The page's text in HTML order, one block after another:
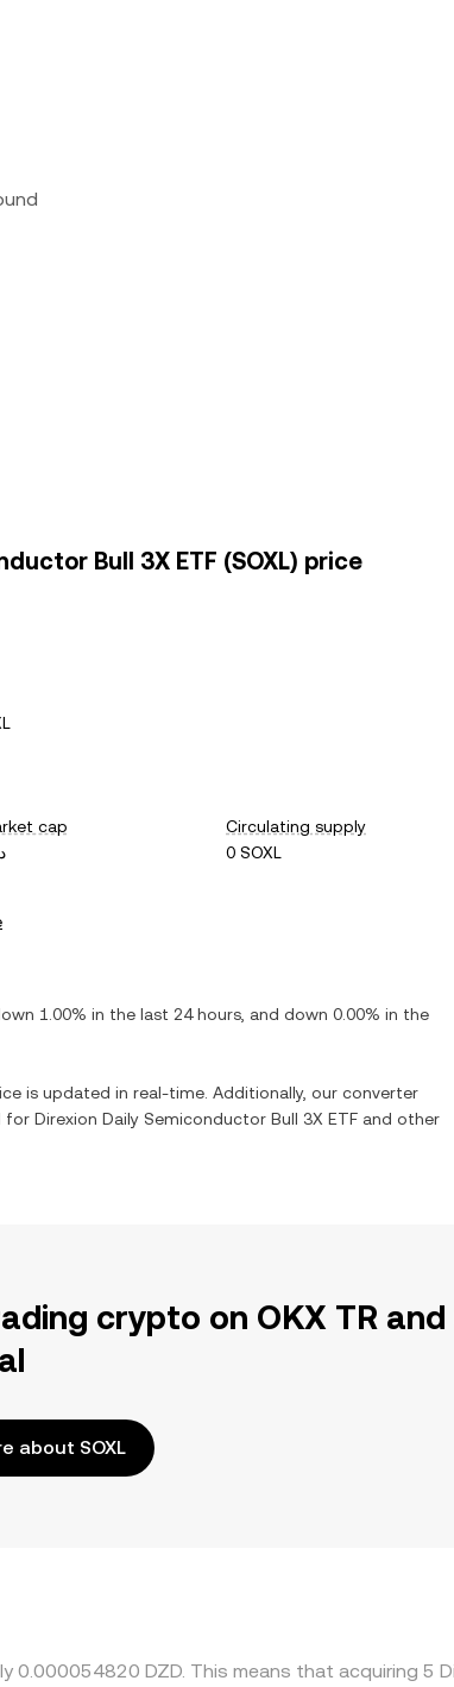
Bull 3X ETF (SOXL) price
cap
Circulating supply
0 SOXL
1.00% in the last 24 hours, and down 0.00% in the
is updated in real-time. Additionally, our converter
for Direxion Daily Semiconductor Bull 3X ETF and other
crypto on OKX TR
about SOXL
0.000054820 DZD. This means that acquiring 5